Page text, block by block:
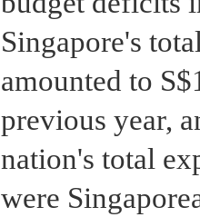
Singapore's
amounted to
previous year,
nation's total
were